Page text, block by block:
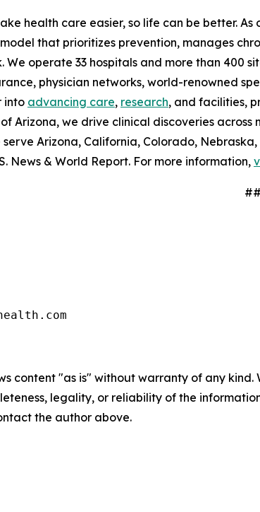
health care easier, so life can be better.
that prioritizes prevention, manages
We operate 33 hospitals and more than 400
physician networks, world-renowned
into advancing care, research, and facilities,
Arizona, we drive clinical discoveries
Arizona, California, Colorado,
News & World Report. For more information,
content "as is" without warranty of any
legality, or reliability of the
the author above.